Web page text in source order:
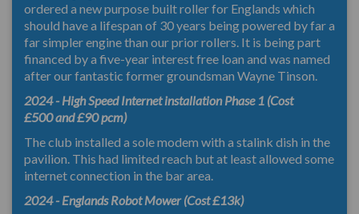
ordered a new purpose built roller for Englands which
should have a lifespan of 30 years being powered by far a
far simpler engine than our prior rollers. It is being part
financed by a five-year interest free loan and was named
after our fantastic former groundsman Wayne Tinson.
2024 - High Speed Internet installation Phase 1 (Cost
£500 and £90 pcm)
The club installed a sole modem with a stalink dish in the
pavilion. This had limited reach but at least allowed some
internet connection in the bar area.
2024 - Englands Robot Mower (Cost £13k)